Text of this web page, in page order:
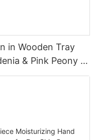
in Wooden Tray
& Pink Peony &